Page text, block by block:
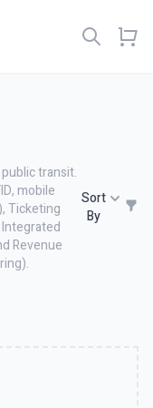
transit.
mobile
Ticketing
Revenue
Sort
By